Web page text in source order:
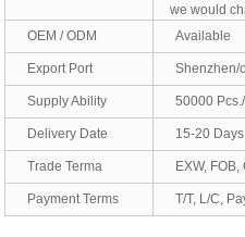
we would
OEM / ODM
Available
Export Port Shenzhen/
Supply Ability 50000
Delivery Date 15-20 Days
Trade Terma EXW, FOB,
Payment Terms T/T, L/C,